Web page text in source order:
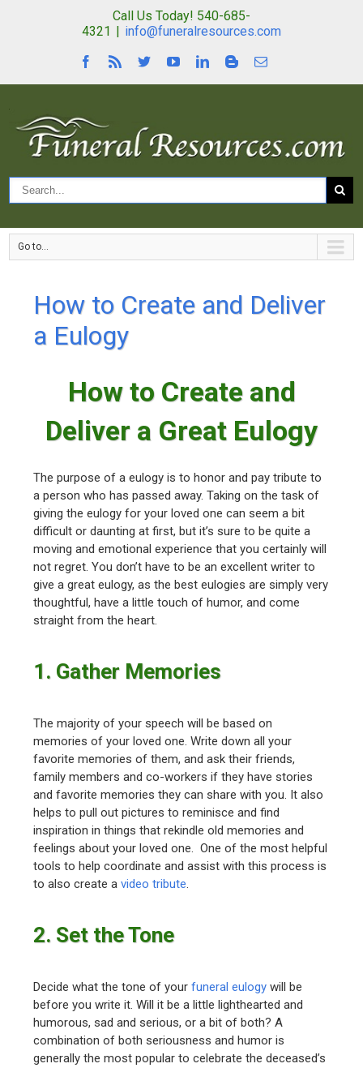
Call Us Today! 540-685-
4321 | info@funeralresources.com
Go to...
How to Create and Deliver
a Eulogy
How to Create and
Deliver a Great Eulogy
The purpose of a eulogy is to honor and pay tribute to
a person who has passed away. Taking on the task of
giving the eulogy for your loved one can seem a bit
difficult or daunting at first, but it’s sure to be quite a
moving and emotional experience that you certainly will
not regret. You don’t have to be an excellent writer to
give a great eulogy, as the best eulogies are simply very
thoughtful, have a little touch of humor, and come
straight from the heart.
1. Gather Memories
The majority of your speech will be based on
memories of your loved one. Write down all your
favorite memories of them, and ask their friends,
family members and co-workers if they have stories
and favorite memories they can share with you. It also
helps to pull out pictures to reminisce and find
inspiration in things that rekindle old memories and
feelings about your loved one. One of the most helpful
tools to help coordinate and assist with this process is
to also create avideo tribute.
2. Set the Tone
Decide what the tone of yourfuneral eulogy will be
before you write it. Will it be a little lighthearted and
humorous, sad and serious, or a bit of both? A
combination of both seriousness and humor is
generally the most popular to celebrate the deceased’s